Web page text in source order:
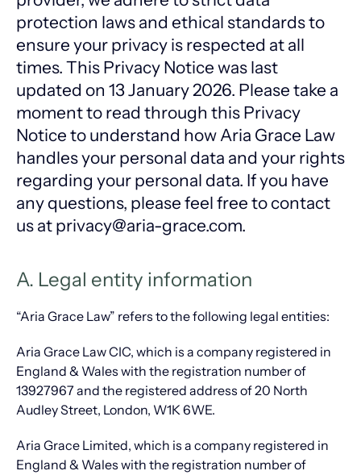
protection laws and ethical standards to
ensure your privacy is respected at all
times. This Privacy Notice was last
updated on 13 January 2026. Please take a
moment to read through this Privacy
Notice to understand how Aria Grace Law
handles your personal data and your rights
regarding your personal data. If you have
any questions, please feel free to contact
us at privacy@aria-grace.com.
A. Legal entity information
“Aria Grace Law” refers to the following legal entities:
Aria Grace Law CIC, which is a company registered in
England & Wales with the registration number of
13927967 and the registered address of 20 North
Audley Street, London, W1K 6WE.
Aria Grace Limited, which is a company registered in
England & Wales with the registration number of